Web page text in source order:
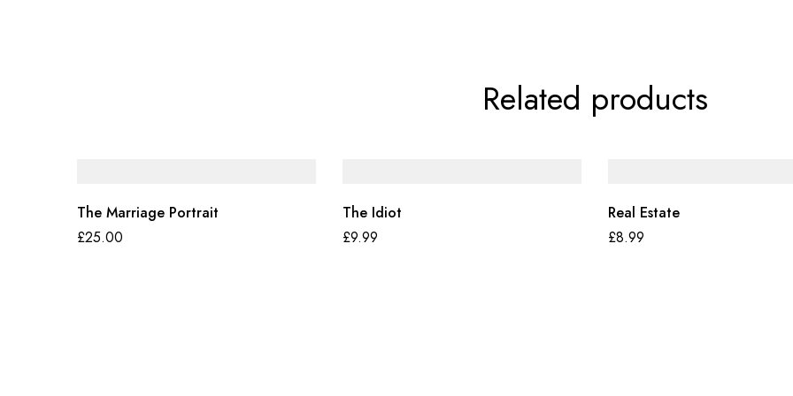
Related products
The Marriage Portrait
£25.00
The Idiot
£9.99
Real Estate
£8.99